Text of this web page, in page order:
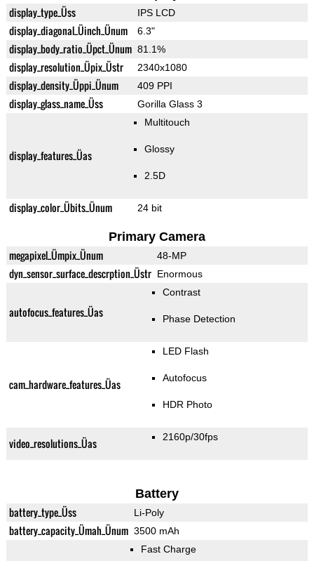
display_type_Üss IPS LCD
display_diagonal_Üinch_Ünum 6.3"
display_body_ratio_Üpct_Ünum 81.1%
display_resolution_Üpix_Üstr 2340x1080
display_density_Üppi_Ünum 409 PPI
display_glass_name_Üss Gorilla Glass 3
display_features_Üas
Multitouch
Glossy
2.5D
display_color_Übits_Ünum 24 bit
Primary Camera
megapixel_Ümpix_Ünum 48-MP
dyn_sensor_surface_descrption_Üstr Enormous
autofocus_features_Üas
Contrast
Phase Detection
cam_hardware_features_Üas
LED Flash
Autofocus
HDR Photo
video_resolutions_Üas 2160p/30fps
Battery
battery_type_Üss Li-Poly
battery_capacity_Ümah_Ünum 3500 mAh
Fast Charge